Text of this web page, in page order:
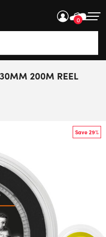
0
available use up and
200M REEL
Save 29%